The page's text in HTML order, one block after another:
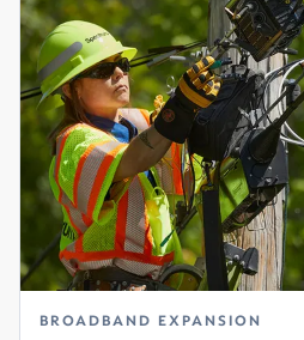
BROADBAND EXPANSION